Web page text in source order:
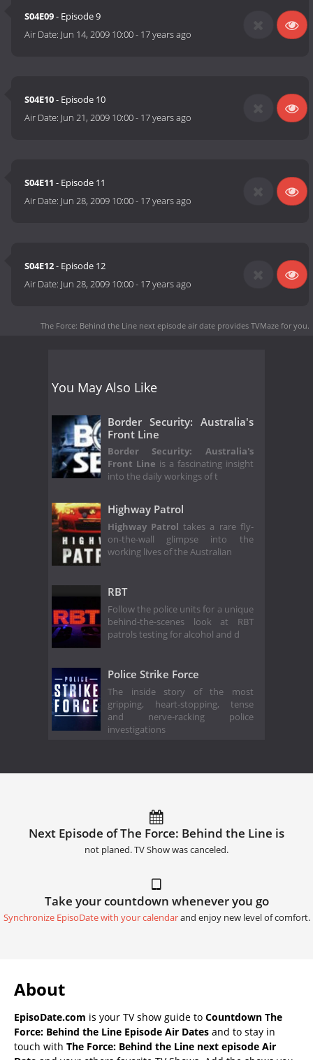
S04E09- Episode 9
Air Date: Jun 14, 2009 10:00- 17 years ago
S04E10- Episode 10
Air Date: Jun 21, 2009 10:00- 17 years ago
S04E11 - Episode 11
Air Date: Jun 28, 2009 10:00- 17 years ago
S04E12- Episode 12
Air Date: Jun 28, 2009 10:00- 17 years ago
The Force: Behind the Line next episode air date provides TVMaze for you.
You May Also Like
Border Security: Australia's
Front Line
Border Security: Australia's
Front Line is a fascinating insight
into the daily workings of t
Highway Patrol
Highway Patrol takes a rare fly-
on-the-wall glimpse into the
working lives of the Australian
RBT
Follow the police units for a unique
behind-the-scenes look at RBT
patrols testing for alcohol and d
Police Strike Force
The inside story of the most
gripping, heart-stopping, tense
and nerve-racking police
investigations
Next Episode of The Force: Behind the Line is
not planed. TV Show was canceled.
Take your countdown whenever you go
Synchronize EpisoDate with your calendarand enjoy new level of comfort.
About
EpisoDate.com is your TV show guide to Countdown The
Force: Behind the Line Episode Air Dates and to stay in
touch with The Force: Behind the Line next episode Air